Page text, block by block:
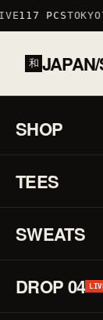
117 PCS TOKYO
和
SHOP
TEES
SWEATS
DROP 04
01 / 03